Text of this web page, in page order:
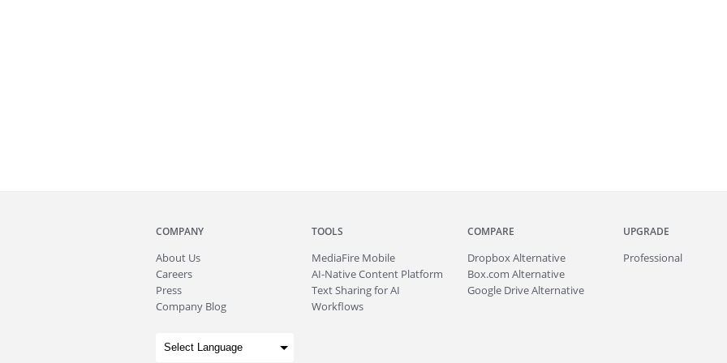
COMPANY
About Us
Careers
Press
Company Blog
TOOLS
MediaFire Mobile
AI-Native Content Platform
Text Sharing for AI
Workflows
COMPARE
Dropbox Alternative
Box.com Alternative
Google Drive Alternative
UPGRADE
Professional